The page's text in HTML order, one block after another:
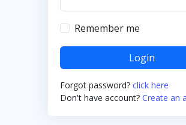
Remember me
Login
Forgot password? click here
Don't have account? Create an